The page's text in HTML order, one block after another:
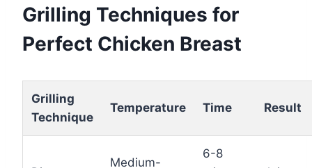
Grilling Techniques for
Perfect Chicken Breast
Grilling
Technique
Temperature Time Result
Medium-
6-8